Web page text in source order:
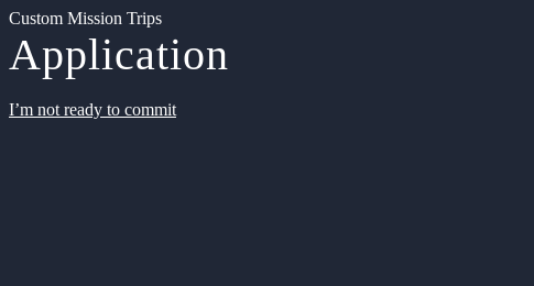
Custom Mission Trips
Application
I’m not ready to commit